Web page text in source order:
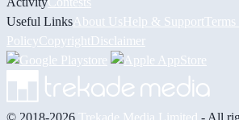
Useful Links About UsHelp & Support
PolicyCopyrightDisclaimer
© 2018-2026 Trekade Media Limited - All